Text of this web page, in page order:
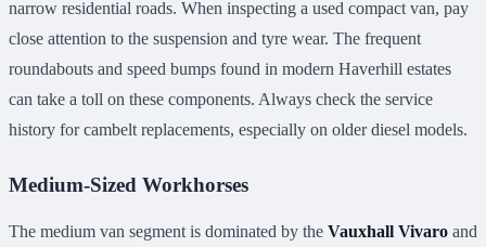
narrow residential roads. When inspecting a used compact van, pay
close attention to the suspension and tyre wear. The frequent
roundabouts and speed bumps found in modern Haverhill estates
can take a toll on these components. Always check the service
history for cambelt replacements, especially on older diesel models.
Medium-Sized Workhorses
The medium van segment is dominated by the Vauxhall Vivaro and